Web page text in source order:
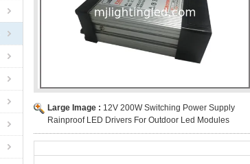
Large Image : 12V 200W Switching Power Supply
Rainproof LED Drivers For Outdoor Led Modules